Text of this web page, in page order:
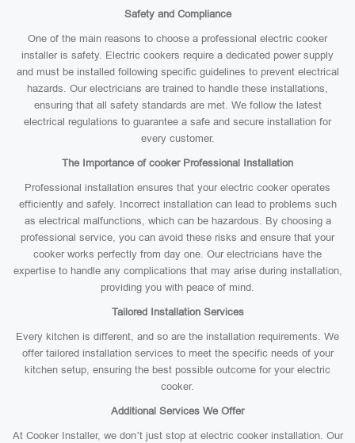
Safety and Compliance
One of the main reasons to choose a professional electric cooker
installer is safety. Electric cookers require a dedicated power supply
and must be installed following specific guidelines to prevent electrical
hazards. Our electricians are trained to handle these installations,
ensuring that all safety standards are met. We follow the latest
electrical regulations to guarantee a safe and secure installation for
every customer.
The Importance of cooker Professional Installation
Professional installation ensures that your electric cooker operates
efficiently and safely. Incorrect installation can lead to problems such
as electrical malfunctions, which can be hazardous. By choosing a
professional service, you can avoid these risks and ensure that your
cooker works perfectly from day one. Our electricians have the
expertise to handle any complications that may arise during installation,
providing you with peace of mind.
Tailored Installation Services
Every kitchen is different, and so are the installation requirements. We
offer tailored installation services to meet the specific needs of your
kitchen setup, ensuring the best possible outcome for your electric
cooker.
Additional Services We Offer
At Cooker Installer, we don’t just stop at electric cooker installation. Our